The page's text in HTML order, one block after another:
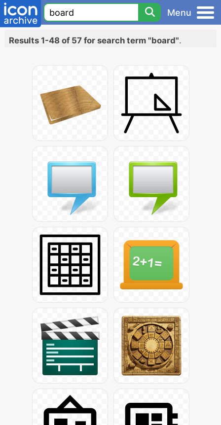
Menu
Results 1-48 of 57 for search term "board".